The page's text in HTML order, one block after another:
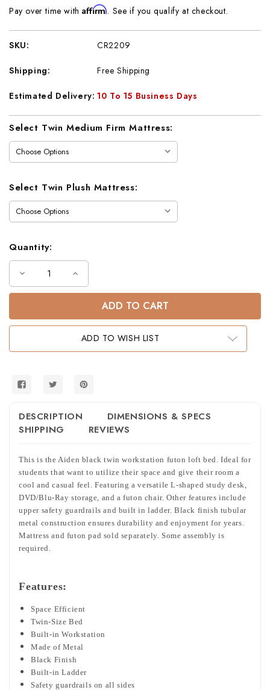
Pay over time withAffirm. See if you qualify at checkout.
SKU: CR2209
Shipping: Free Shipping
Estimated Delivery: 10 To 15 Business Days
Current
Select Twin Medium Firm Mattress:
Select Twin Plush Mattress:
Quantity:
Decrease
of
Workstation
Bed
Increase
of
Workstation
Futon
Loft
Bed
ADD TO WISH LIST
DESCRIPTION
DIMENSIONS & SPECS
SHIPPING
REVIEWS
This is the Aiden black twin workstation futon loft bed. Ideal for
students that want to utilize their space and give their room a
cool and casual feel. Featuring a versatile L-shaped study desk,
DVD/Blu-Ray storage, and a futon chair. Other features include
upper safety guardrails and built in ladder. Black finish tubular
metal construction ensures durability and enjoyment for years.
Mattress and futon pad sold separately. Some assembly is
required.
Features:
Space Efficient
Twin-Size Bed
Built-in Workstation
Made of Metal
Black Finish
Built-in Ladder
Safety guardrails on all sides